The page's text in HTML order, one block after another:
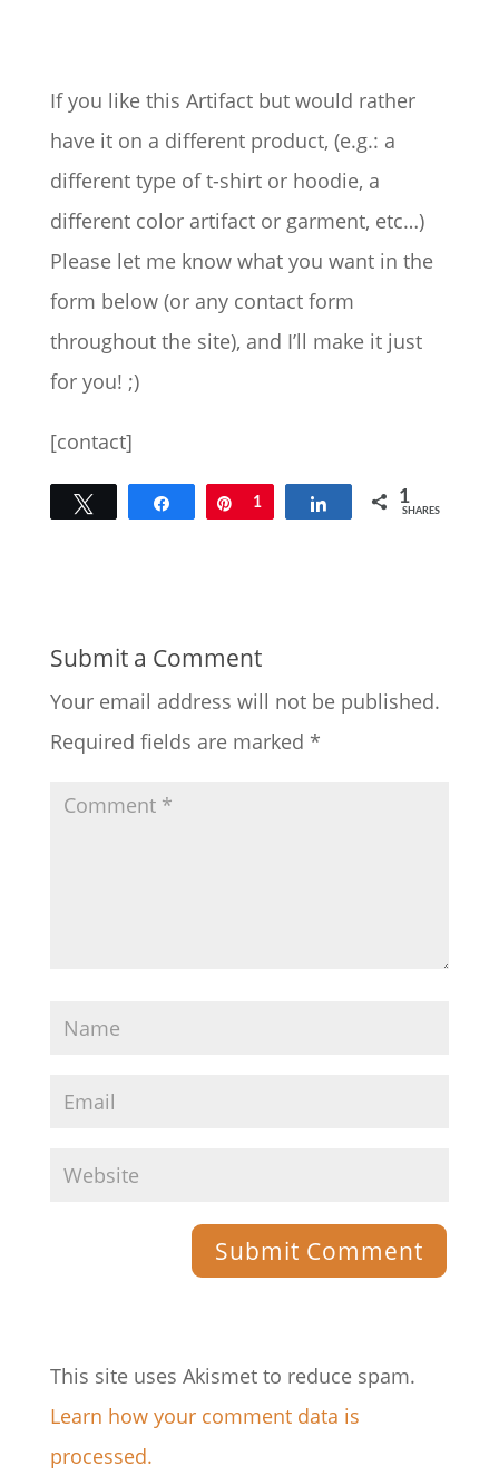
If you like this Artifact but would rather
have it on a different product, (e.g.: a
different type of t-shirt or hoodie, a
different color artifact or garment, etc…)
Please let me know what you want in the
form below (or any contact form
throughout the site), and I’ll make it just
for you! ;)
[contact]
Share Pin
1 Share 1
SHARES
Submit a Comment
Your email address will not be published.
Required fields are marked *
This site uses Akismet to reduce spam.
Learn how your comment data is
processed.